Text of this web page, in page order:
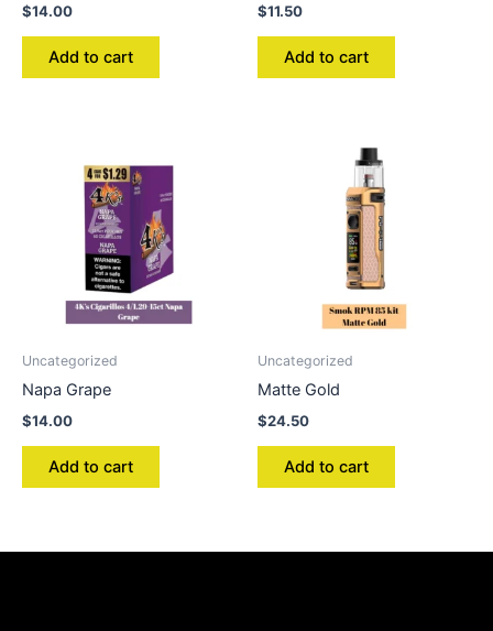
$14.00
Add to cart
$11.50
Add to cart
Uncategorized
Napa Grape
$14.00
Add to cart
Uncategorized
Matte Gold
$24.50
Add to cart